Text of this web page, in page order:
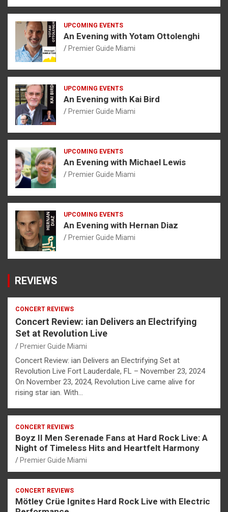
UPCOMING EVENTS
An Evening with Yotam Ottolenghi
Premier Guide Miami
UPCOMING EVENTS
An Evening with Kai Bird
Premier Guide Miami
UPCOMING EVENTS
An Evening with Michael Lewis
Premier Guide Miami
UPCOMING EVENTS
An Evening with Hernan Diaz
Premier Guide Miami
REVIEWS
CONCERT REVIEWS
Concert Review: ian Delivers an Electrifying
Set at Revolution Live
Premier Guide Miami
Concert Review: ian Delivers an Electrifying Set at
Revolution Live Fort Lauderdale, FL – November 23, 2024
On November 23, 2024, Revolution Live came alive for
rising star ian. With…
CONCERT REVIEWS
Boyz II Men Serenade Fans at Hard Rock Live: A
Night of Timeless Hits and Heartfelt Harmony
Premier Guide Miami
CONCERT REVIEWS
Mötley Crüe Ignites Hard Rock Live with Electric